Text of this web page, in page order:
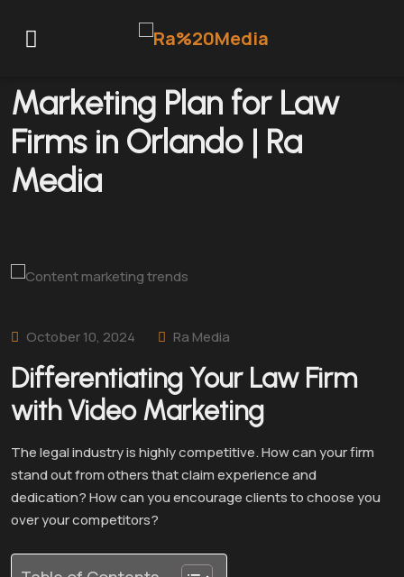
Marketing Plan for Law
Firms in Orlando | Ra
Media
October 10, 2024 Ra Media
Differentiating Your Law Firm
with Video Marketing
The legal industry is highly competitive. How can your firm
stand out from others that claim experience and
dedication? How can you encourage clients to choose you
over your competitors?